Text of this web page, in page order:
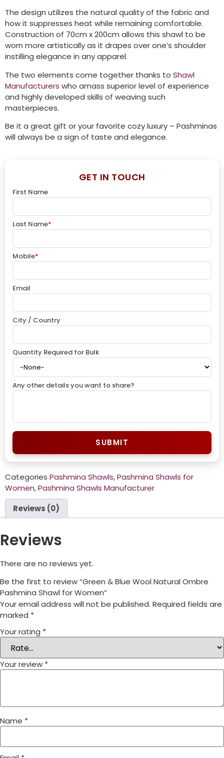
The design utilizes the natural quality of the fabric and
how it suppresses heat while remaining comfortable.
Construction of 70cm x 200cm allows this shawl to be
worn more artistically as it drapes over one’s shoulder
instilling elegance in any apparel.
The two elements come together thanks to Shawl
Manufacturers who amass superior level of experience
and highly developed skills of weaving such
masterpieces.
Be it a great gift or your favorite cozy luxury – Pashminas
will always be a sign of taste and elegance.
GET IN TOUCH
First Name
Last Name*
Mobile*
Email
City / Country
Quantity Required for Bulk
Any other details you want to share?
SUBMIT
Categories Pashmina Shawls,Pashmina Shawls for
Women,Pashmina Shawls Manufacturer
Reviews (0)
Reviews
There are no reviews yet.
Be the first to review “Green & Blue Wool Natural Ombre
Pashmina Shawl for Women”
Your email address will not be published. Required fields are
marked *
Your rating *
Your review *
Name *